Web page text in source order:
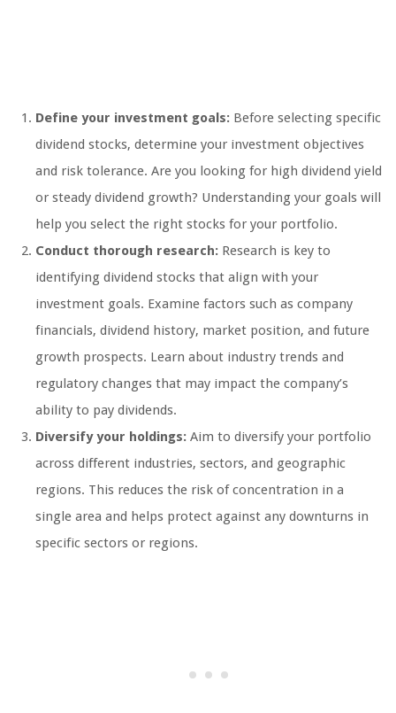
Define your investment goals: Before selecting specific
dividend stocks, determine your investment objectives
and risk tolerance. Are you looking for high dividend yield
or steady dividend growth? Understanding your goals will
help you select the right stocks for your portfolio.
Conduct thorough research: Research is key to
identifying dividend stocks that align with your
investment goals. Examine factors such as company
financials, dividend history, market position, and future
growth prospects. Learn about industry trends and
regulatory changes that may impact the company’s
ability to pay dividends.
Diversify your holdings: Aim to diversify your portfolio
across different industries, sectors, and geographic
regions. This reduces the risk of concentration in a
single area and helps protect against any downturns in
specific sectors or regions.